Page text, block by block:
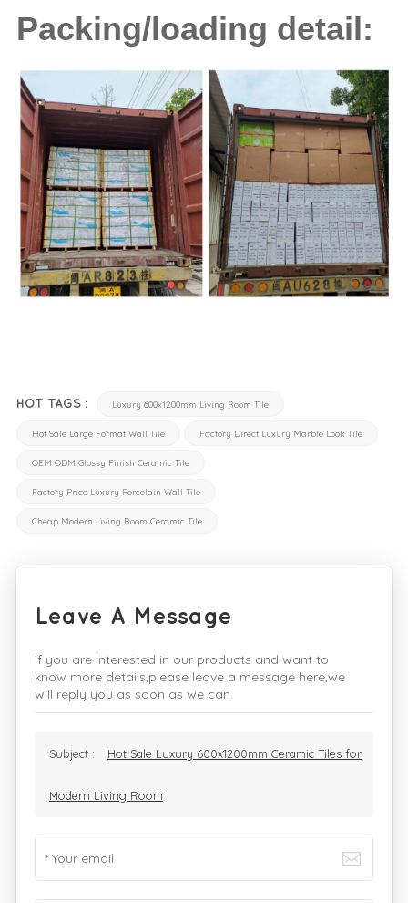
Packing/loading detail:
HOT TAGS : Luxury 600x1200mm Living Room Tile
Hot Sale Large Format Wall Tile Factory Direct Luxury Marble Look Tile
OEM ODM Glossy Finish Ceramic Tile
Factory Price Luxury Porcelain Wall Tile
Cheap Modern Living Room Ceramic Tile
Leave A Message
If you are interested in our products and want to
know more details,please leave a message here,we
will reply you as soon as we can.
Subject : Hot Sale Luxury 600x1200mm Ceramic Tiles for
Modern Living Room